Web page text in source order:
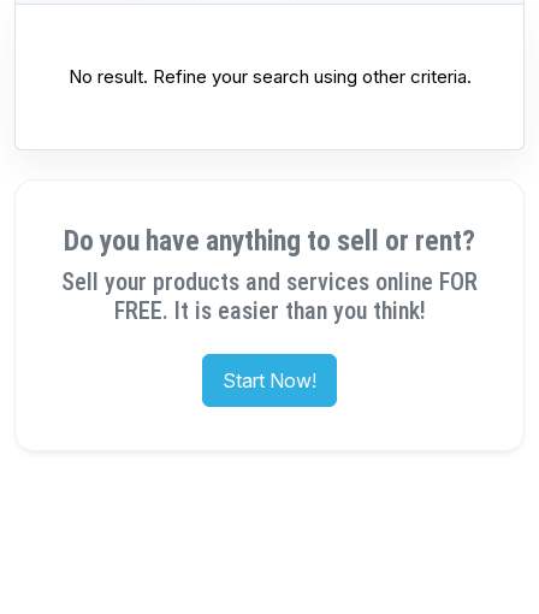
No result. Refine your search using other criteria.
Do you have anything to sell or rent?
Sell your products and services online FOR
FREE. It is easier than you think!
Start Now!